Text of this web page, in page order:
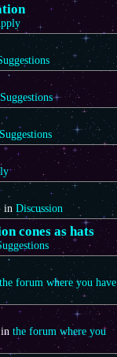
Suggestions
Suggestions
inDiscussion
cones as hats
the forum where you have
inthe forum where you